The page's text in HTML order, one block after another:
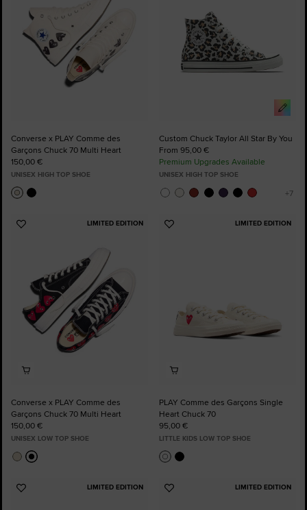
Converse x PLAY Comme des
Garçons Chuck 70 Multi Heart
150,00 €
UNISEX HIGH TOP SHOE
Custom Chuck Taylor All Star By You
From 95,00 €
Premium Upgrades Available
UNISEX HIGH TOP SHOE
LIMITED EDITION
Add
Converse x PLAY Comme des
Garçons Chuck 70 Multi Heart
150,00 €
UNISEX LOW TOP SHOE
LIMITED EDITION
Add
PLAY Comme des Garçons Single
Heart Chuck 70
95,00 €
LITTLE KIDS LOW TOP SHOE
LIMITED EDITION
Add
LIMITED EDITION
Add